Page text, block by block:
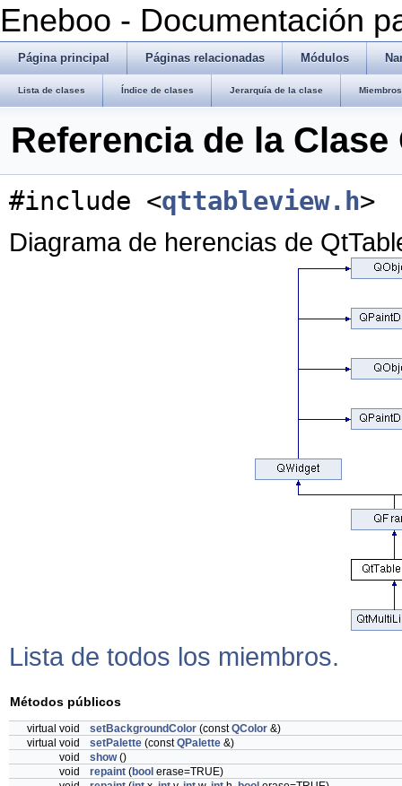
Eneboo - Documentación
Página principal Páginas relacionadas Módulos
Lista de clases Índice de clases Jerarquía de la clase
Referencia de la Clase
#include <qttableview.h>
Diagrama de herencias de
Lista de todos los miembros.
Métodos públicos
virtual void setBackgroundColor (constQColor &)
virtual void
setPalette (constQPalette &)
void
show()
void
repaint (bool erase=TRUE)